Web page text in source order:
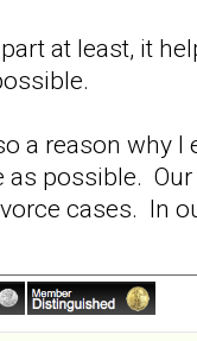
at least, it
a reason why
as possible.
cases. In